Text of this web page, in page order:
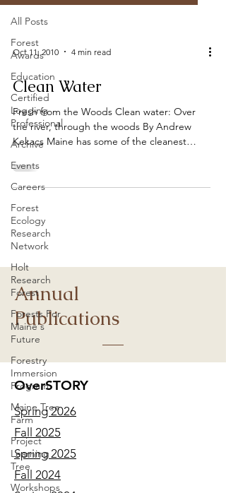
All Posts
Forest
Awards
Education
Certified
Logging
Professional
Archive
Events
Careers
Forest
Ecology
Research
Network
Holt
Research
Forest
Forests For
Maine's
Future
Forestry
Immersion
Program
Maine Tree
Farm
Project
Learning
Tree
Workshops
Oct 11, 2010 4 min read
Clean Water
Fresh from the Woods Clean water: Over
the river, through the woods By Andrew
Kekacs Maine has some of the cleanest
Annual
Publications
OverSTORY
Spring 2026
Fall 2025
Spring 2025
Fall 2024